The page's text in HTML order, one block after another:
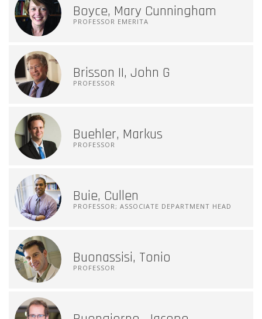
Boyce, Mary Cunningham
PROFESSOR EMERITA
Brisson II, John G
PROFESSOR
Buehler, Markus
PROFESSOR
Buie, Cullen
PROFESSOR; ASSOCIATE DEPARTMENT HEAD
Buonassisi, Tonio
PROFESSOR